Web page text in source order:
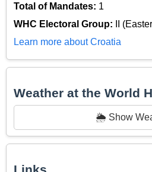
Total of Mandates: 1
WHC Electoral Group:
II
Learn more about Croatia
Weather at the World
🌦️ Show